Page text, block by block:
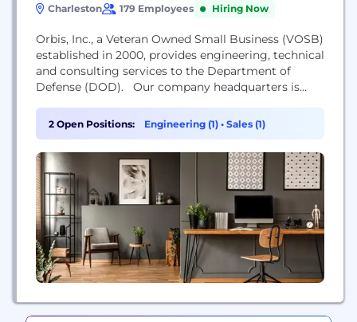
Charleston 179 Employees Hiring Now
Orbis, Inc., a Veteran Owned Small Business (VOSB)
established in 2000, provides engineering, technical
and consulting services to the Department of
Defense (DOD). Our company headquarters is
units are located in Portsmouth NH, Washington
D.C., Huntsville AL, Norfolk VA, Groton CT, and San
Diego CA. Orbis, Inc. is an innovative and
responsive...
2 Open Positions: Engineering (1) • Sales (1)